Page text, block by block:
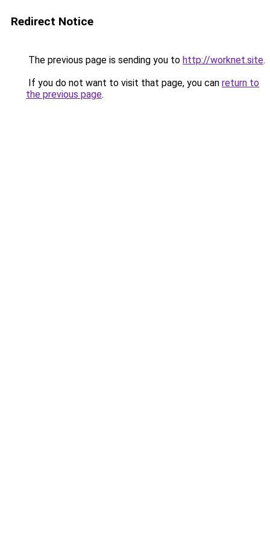
Redirect Notice
The previous page is sending you to http://worknet.site.
If you do not want to visit that page, you can return to
the previous page.